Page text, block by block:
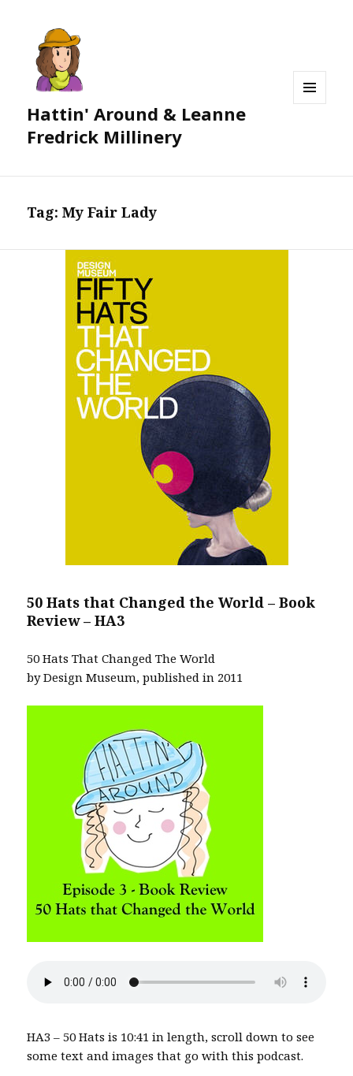
Hattin' Around & Leanne
Fredrick Millinery
Tag:My Fair Lady
50 Hats that Changed the World – Book
Review – HA3
50 Hats That Changed The World
by Design Museum, published in 2011
HA3 – 50 Hats is 10:41 in length, scroll down to see
some text and images that go with this podcast.